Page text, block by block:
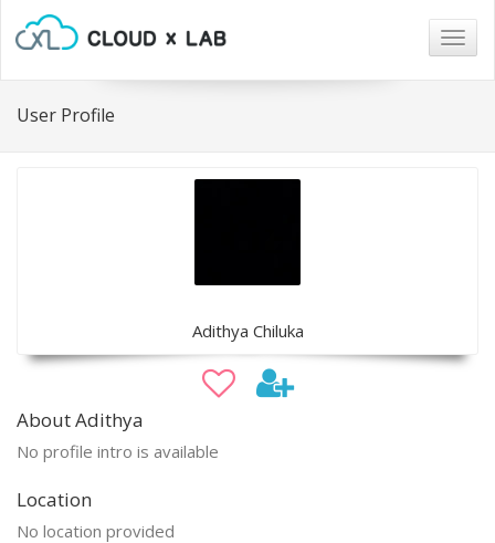
User Profile
Adithya Chiluka
About Adithya
No profile intro is available
Location
No location provided